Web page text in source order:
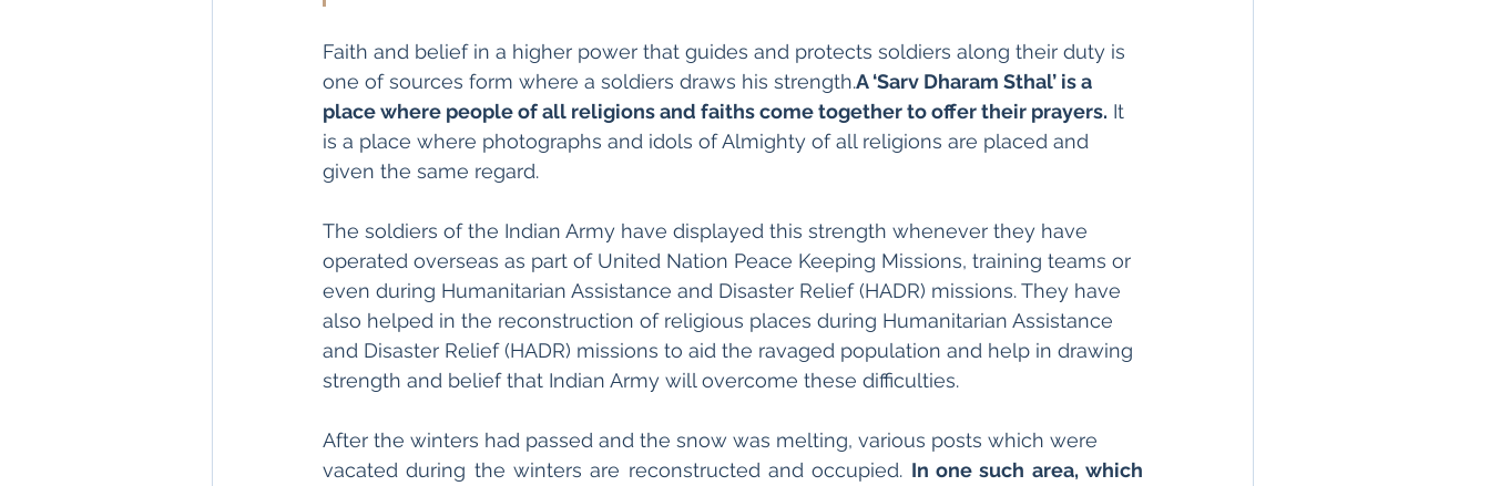
Faith and belief in a higher power that guides and protects soldiers along their duty is
one of sources form where a soldiers draws his strength.A ‘Sarv Dharam Sthal’ is a
place where people of all religions and faiths come together to offer their prayers. It
is a place where photographs and idols of Almighty of all religions are placed and
given the same regard.
The soldiers of the Indian Army have displayed this strength whenever they have
operated overseas as part of United Nation Peace Keeping Missions, training teams or
even during Humanitarian Assistance and Disaster Relief (HADR) missions. They have
also helped in the reconstruction of religious places during Humanitarian Assistance
and Disaster Relief (HADR) missions to aid the ravaged population and help in drawing
strength and belief that Indian Army will overcome these difficulties.
After the winters had passed and the snow was melting, various posts which were
vacated during the winters are reconstructed and occupied. In one such area, which